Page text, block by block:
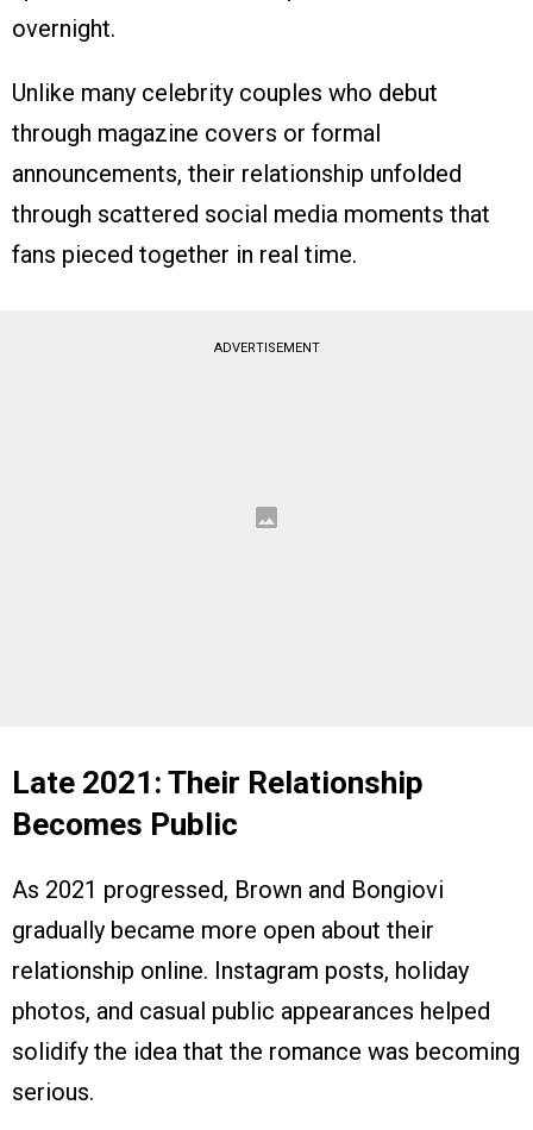
overnight.
Unlike many celebrity couples who debut
through magazine covers or formal
announcements, their relationship unfolded
through scattered social media moments that
fans pieced together in real time.
ADVERTISEMENT
Late 2021: Their Relationship
Becomes Public
As 2021 progressed, Brown and Bongiovi
gradually became more open about their
relationship online. Instagram posts, holiday
photos, and casual public appearances helped
solidify the idea that the romance was becoming
serious.